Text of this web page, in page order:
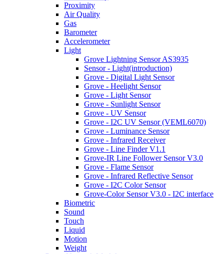
Proximity
Air Quality
Gas
Barometer
Accelerometer
Light
Grove Lightning Sensor AS3935
Sensor - Light(introduction)
Grove - Digital Light Sensor
Grove - Heelight Sensor
Grove - Light Sensor
Grove - Sunlight Sensor
Grove - UV Sensor
Grove - I2C UV Sensor (VEML6070)
Grove - Luminance Sensor
Grove - Infrared Receiver
Grove - Line Finder V1.1
Grove-IR Line Follower Sensor V3.0
Grove - Flame Sensor
Grove - Infrared Reflective Sensor
Grove - I2C Color Sensor
Grove-Color Sensor V3.0 - I2C interface
Biometric
Sound
Touch
Liquid
Motion
Weight